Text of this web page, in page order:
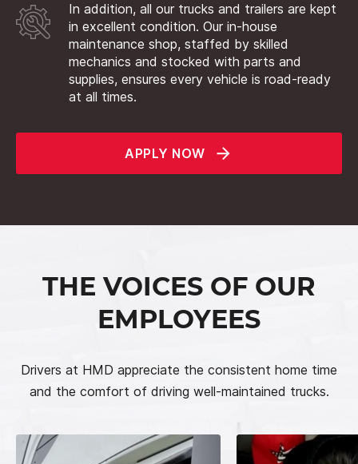
In addition, all our trucks and trailers are kept
in excellent condition. Our in-house
maintenance shop, staffed by skilled
mechanics and stocked with parts and
supplies, ensures every vehicle is road-ready
at all times.
APPLY NOW
THE VOICES OF OUR
EMPLOYEES
Drivers at HMD appreciate the consistent home time
and the comfort of driving well-maintained trucks.